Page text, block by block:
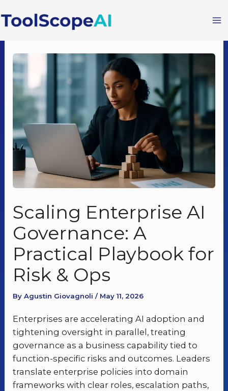
to
Scaling Enterprise AI
Governance: A
Practical Playbook for
Risk & Ops
By Agustin Giovagnoli / May 11, 2026
Enterprises are accelerating AI adoption and
tightening oversight in parallel, treating
governance as a business capability tied to
function-specific risks and outcomes. Leaders
translate enterprise policies into domain
frameworks with clear roles, escalation paths,